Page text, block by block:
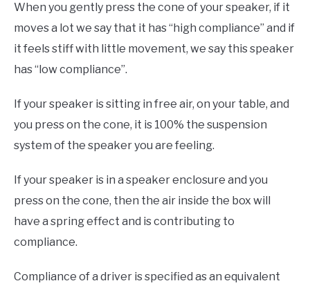
When you gently press the cone of your speaker, if it
moves a lot we say that it has “high compliance” and if
it feels stiff with little movement, we say this speaker
has “low compliance”.
If your speaker is sitting in free air, on your table, and
you press on the cone, it is 100% the suspension
system of the speaker you are feeling.
If your speaker is in a speaker enclosure and you
press on the cone, then the air inside the box will
have a spring effect and is contributing to
compliance.
Compliance of a driver is specified as an equivalent